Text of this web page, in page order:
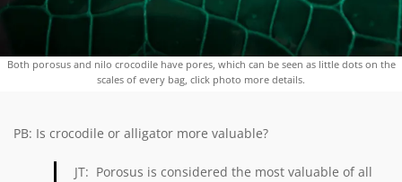
Both porosus and nilo crocodile have pores, which can be seen as little dots on the
scales of every bag, click photo more details.
PB: Is crocodile or alligator more valuable?
JT: Porosus is considered the most valuable of all